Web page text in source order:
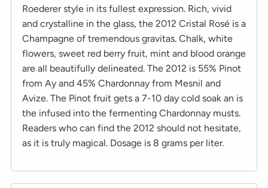
Roederer style in its fullest expression. Rich, vivid
and crystalline in the glass, the 2012 Cristal Rosé is a
Champagne of tremendous gravitas. Chalk, white
flowers, sweet red berry fruit, mint and blood orange
are all beautifully delineated. The 2012 is 55% Pinot
from Ay and 45% Chardonnay from Mesnil and
Avize. The Pinot fruit gets a 7-10 day cold soak an is
the infused into the fermenting Chardonnay musts.
Readers who can find the 2012 should not hesitate,
as it is truly magical. Dosage is 8 grams per liter.